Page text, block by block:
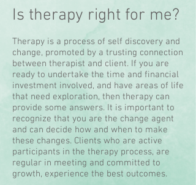
Is therapy right for me?
Therapy is a process of self discovery and
change, promoted by a trusting connection
between therapist and client. If you are
ready to undertake the time and financial
investment involved, and have areas of life
that need exploration, then therapy can
provide some answers. It is important to
recognize that you are the change agent
and can decide how and when to make
these changes. Clients who are active
participants in the therapy process, are
regular in meeting and committed to
growth, experience the best outcomes.